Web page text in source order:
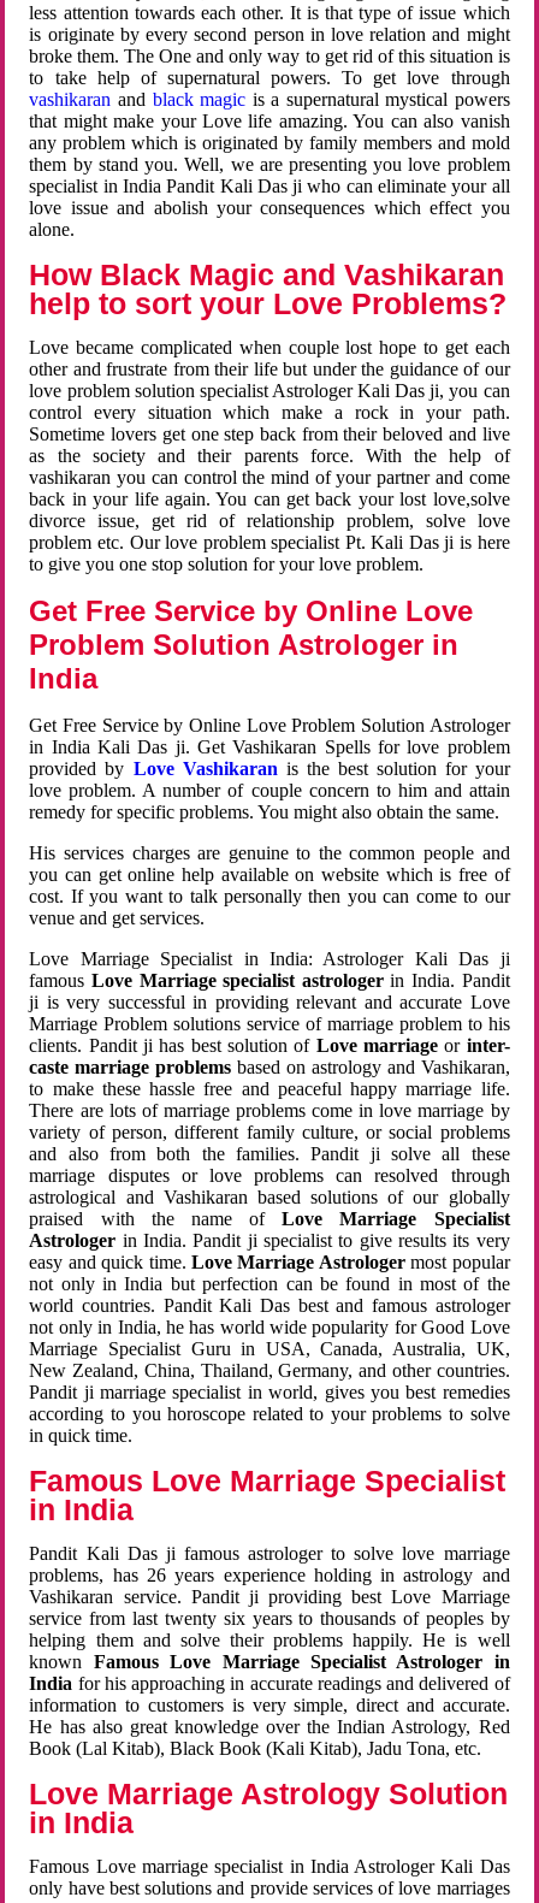
less attention towards each other. It is that type of issue which
is originate by every second person in love relation and might
broke them. The One and only way to get rid of this situation is
to take help of supernatural powers. To get love through
vashikaran and black magic is a supernatural mystical powers
that might make your Love life amazing. You can also vanish
any problem which is originated by family members and mold
them by stand you. Well, we are presenting you love problem
specialist in India Pandit Kali Das ji who can eliminate your all
love issue and abolish your consequences which effect you
alone.
How Black Magic and Vashikaran
help to sort your Love Problems?
Love became complicated when couple lost hope to get each
other and frustrate from their life but under the guidance of our
love problem solution specialist Astrologer Kali Das ji, you can
control every situation which make a rock in your path.
Sometime lovers get one step back from their beloved and live
as the society and their parents force. With the help of
vashikaran you can control the mind of your partner and come
back in your life again. You can get back your lost love,solve
divorce issue, get rid of relationship problem, solve love
problem etc. Our love problem specialist Pt. Kali Das ji is here
to give you one stop solution for your love problem.
Get Free Service by Online Love
Problem Solution Astrologer in
India
Get Free Service by Online Love Problem Solution Astrologer
in India Kali Das ji. Get Vashikaran Spells for love problem
provided by Love Vashikaran is the best solution for your
love problem. A number of couple concern to him and attain
remedy for specific problems. You might also obtain the same.
His services charges are genuine to the common people and
you can get online help available on website which is free of
cost. If you want to talk personally then you can come to our
venue and get services.
Love Marriage Specialist in India: Astrologer Kali Das ji
famousLove Marriage specialist astrologerin India. Pandit
ji is very successful in providing relevant and accurate Love
Marriage Problem solutions service of marriage problem to his
clients. Pandit ji has best solution of Love marriageor inter-
caste marriage problems based on astrology and Vashikaran,
to make these hassle free and peaceful happy marriage life.
There are lots of marriage problems come in love marriage by
variety of person, different family culture, or social problems
and also from both the families. Pandit ji solve all these
marriage disputes or love problems can resolved through
astrological and Vashikaran based solutions of our globally
praised with the name ofLove Marriage Specialist
Astrologer in India. Pandit ji specialist to give results its very
easy and quick time. Love Marriage Astrologermost popular
not only in India but perfection can be found in most of the
world countries. Pandit Kali Das best and famous astrologer
not only in India, he has world wide popularity for Good Love
Marriage Specialist Guru in USA, Canada, Australia, UK,
New Zealand, China, Thailand, Germany, and other countries.
Pandit ji marriage specialist in world, gives you best remedies
according to you horoscope related to your problems to solve
in quick time.
Famous Love Marriage Specialist
in India
Pandit Kali Das ji famous astrologer to solve love marriage
problems, has 26 years experience holding in astrology and
Vashikaran service. Pandit ji providing best Love Marriage
service from last twenty six years to thousands of peoples by
helping them and solve their problems happily. He is well
known Famous Love Marriage Specialist Astrologer in
India for his approaching in accurate readings and delivered of
information to customers is very simple, direct and accurate.
He has also great knowledge over the Indian Astrology, Red
Book (Lal Kitab), Black Book (Kali Kitab), Jadu Tona, etc.
Love Marriage Astrology Solution
in India
Famous Love marriage specialist in India Astrologer Kali Das
only have best solutions and provide services of love marriages